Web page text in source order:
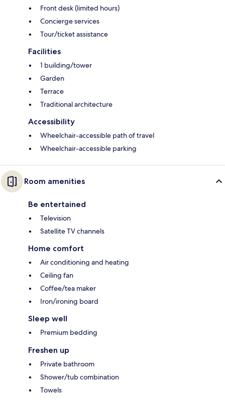
Front desk (limited hours)
Concierge services
Tour/ticket assistance
Facilities
1 building/tower
Garden
Terrace
Traditional architecture
Accessibility
Wheelchair-accessible path of travel
Wheelchair-accessible parking
Room amenities
Be entertained
Television
Satellite TV channels
Home comfort
Air conditioning and heating
Ceiling fan
Coffee/tea maker
Iron/ironing board
Sleep well
Premium bedding
Freshen up
Private bathroom
Shower/tub combination
Towels